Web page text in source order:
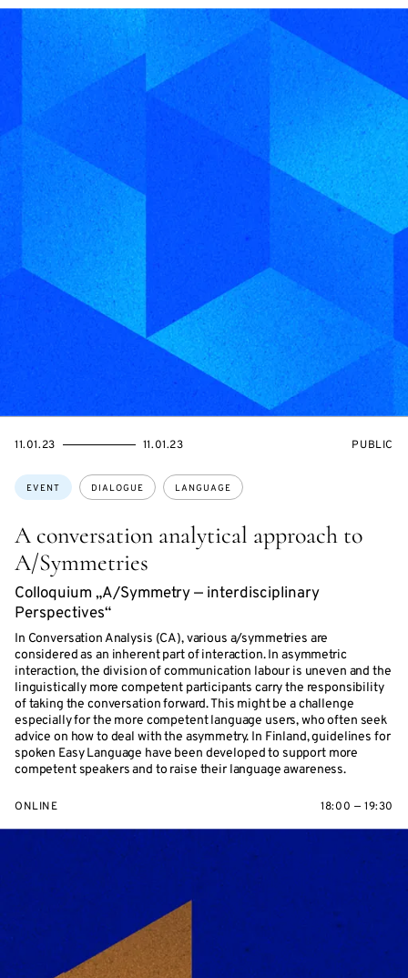
A conversation analytical approach to
A/Symmetries
Colloquium „A/Symmetry — interdisciplinary
Perspectives“
In Conversation Analysis (CA), various a/symmetries are
considered as an inherent part of interaction. In asymmetric
interaction, the division of communication labour is uneven and the
linguistically more competent participants carry the responsibility
of taking the conversation forward. This might be a challenge
especially for the more competent language users, who often seek
advice on how to deal with the asymmetry. In Finland, guidelines for
spoken Easy Language have been developed to support more
competent speakers and to raise their language awareness.
Topics:
EVENT DIALOGUE LANGUAGE
STARTS
11.01.23
ENDS
11.01.23
EVENT
PUBLIC
ONLINE 18:00 — 19:30